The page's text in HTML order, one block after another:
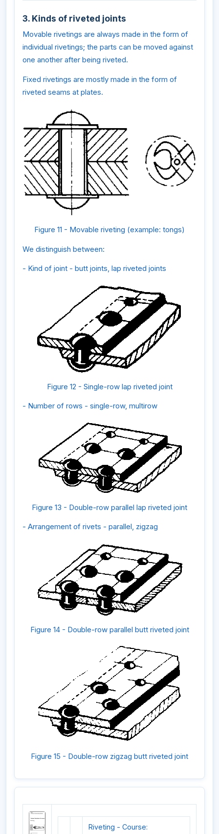
3. Kinds of riveted joints
Movable rivetings are always made in the form of
individual rivetings; the parts can be moved against
one another after being riveted.
Fixed rivetings are mostly made in the form of
riveted seams at plates.
Figure 11 - Movable riveting (example: tongs)
We distinguish between:
- Kind of joint - butt joints, lap riveted joints
Figure 12 - Single-row lap riveted joint
- Number of rows - single-row, multirow
Figure 13 - Double-row parallel lap riveted joint
- Arrangement of rivets - parallel, zigzag
Figure 14 - Double-row parallel butt riveted joint
Figure 15 - Double-row zigzag butt riveted joint
Riveting - Course: